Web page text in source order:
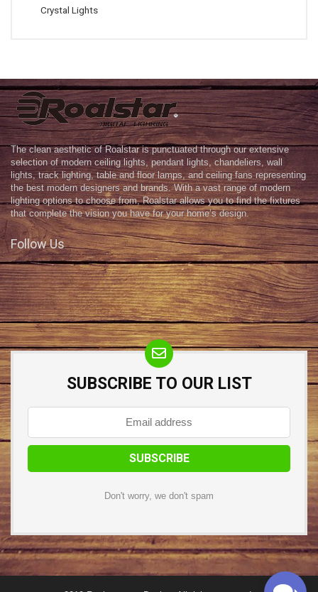
Crystal Lights
The clean aesthetic of Roalstar is punctuated through our extensive
selection of modern ceiling lights, pendant lights, chandeliers, wall
lights, track lighting, table and floor lamps, and ceiling fans representing
the best modern designers and brands. With a vast range of modern
lighting options to choose from, Roalstar allows you to find the fixtures
that complete the vision you have for your home’s design.
Follow Us
SUBSCRIBE TO OUR LIST
Don't worry, we don't spam